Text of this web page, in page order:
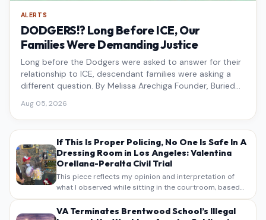
ALERTS
DODGERS!? Long Before ICE, Our
Families Were Demanding Justice
Long before the Dodgers were asked to answer for their
relationship to ICE, descendant families were asking a
different question. By Melissa Arechiga Founder, Buried
Aug 05, 2026
If This Is Proper Policing, No One Is Safe In A
Dressing Room in Los Angeles: Valentina
Orellana-Peralta Civil Trial
This piece reflects my opinion and interpretation of
what I observed while sitting in the courtroom, based
on my own notes, recollections, and reporting. It is
intended as commentary and analysis, not as a
VA Terminates Brentwood School’s Illegal